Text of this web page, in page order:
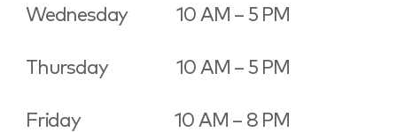
Wednesday 10 AM – 5 PM
Thursday 10 AM – 5 PM
Friday 10 AM – 8 PM